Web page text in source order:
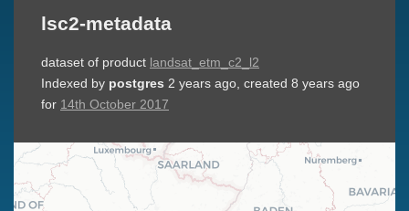
lsc2-metadata
dataset of product landsat_etm_c2_l2
Indexed by postgres 2 years ago, created 8 years ago
for 14th October 2017